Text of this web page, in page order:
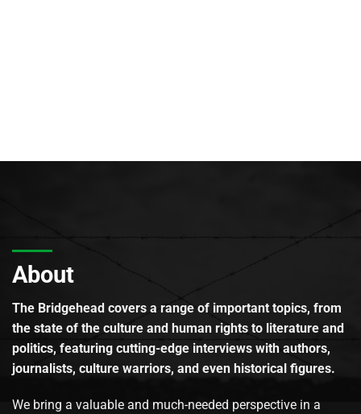
About
The Bridgehead covers a range of important topics, from
the state of the culture and human rights to literature and
politics, featuring cutting-edge interviews with authors,
journalists, culture warriors, and even historical figures.
We bring a valuable and much-needed perspective in a